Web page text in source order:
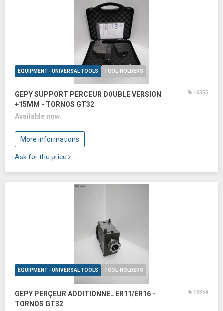
EQUIPMENT - UNIVERSAL TOOLS TOOL-HOLDERS
GEPY SUPPORT PERCEUR DOUBLE VERSION
+15MM - TORNOS GT32
16355
Available now
More informations
Ask for the price
EQUIPMENT - UNIVERSAL TOOLS TOOL-HOLDERS
GEPY PERÇEUR ADDITIONNEL ER11/ER16 -
TORNOS GT32
16354